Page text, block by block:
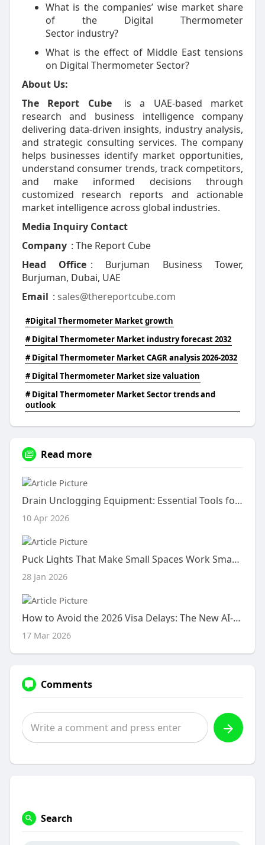
What is the companies’ wise market share
of the Digital Thermometer
Sector industry?
What is the effect of Middle East tensions
on Digital Thermometer Sector?
About Us:
The Report Cube
is a UAE-based market
research and business intelligence company
delivering data-driven insights, industry analysis,
and strategic consulting services. The company
helps businesses identify market opportunities,
understand consumer trends, track competitors,
and make informed decisions through
customized research reports and actionable
market intelligence across global industries.
Media Inquiry Contact
Company : The Report Cube
Head Office : Burjuman Business Tower,
Burjuman, Dubai, UAE
Email : sales@thereportcube.com
#Digital Thermometer Market growth
# Digital Thermometer Market industry forecast 2032
# Digital Thermometer Market CAGR analysis 2026-2032
# Digital Thermometer Market size valuation
# Digital Thermometer Market Sector trends and
outlook
Read more
Drain Unclogging Equipment: Essential Tools for Every Homeowner
10 Apr 2026
Puck Lights That Make Small Spaces Work Smarter
28 Jan 2026
How to Avoid the 2026 Visa Delays: The New AI-Standardised Documentation Rules
17 Mar 2026
Comments
Search